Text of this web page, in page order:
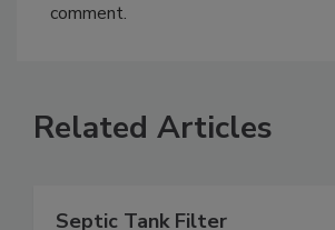
comment.
Related Articles
Septic Tank Filter